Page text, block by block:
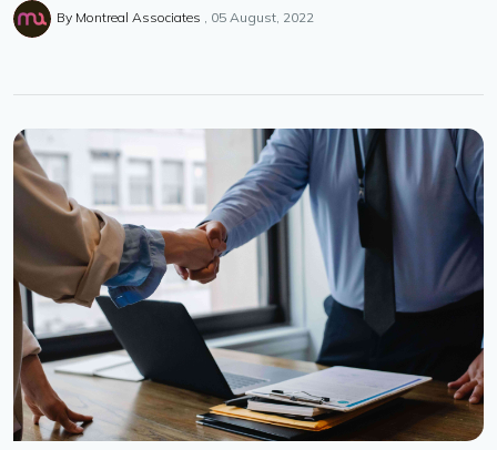
By Montreal Associates 05 August, 2022